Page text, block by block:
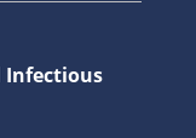
Infectious